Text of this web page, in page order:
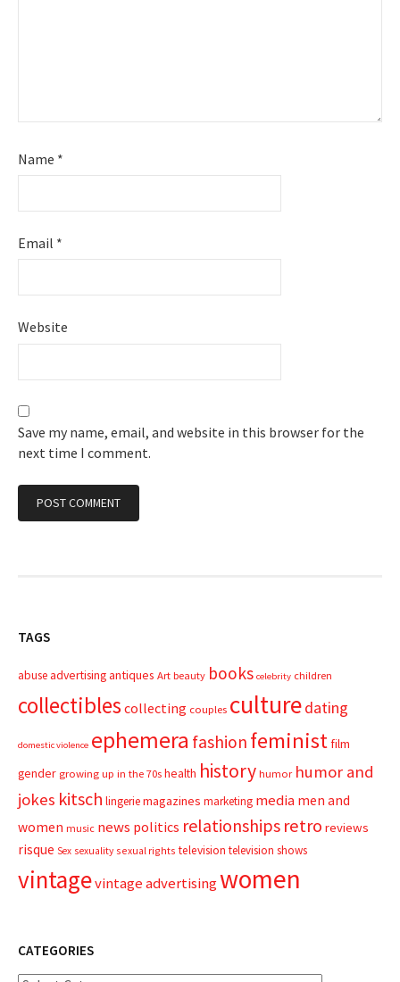
Name *
Email *
Website
Save my name, email, and website in this browser for the
next time I comment.
TAGS
abuseadvertisingantiques Art beauty books celebrity children
collectibles collecting couples culturedating
domestic violence ephemera fashion feministfilm
gender growing up in the 70s health history humor humor and
jokes kitsch lingeriemagazines marketing media men and
women music news politics relationships retro reviews
risque Sex sexuality sexual rights television television shows
vintagevintage advertisingwomen
CATEGORIES